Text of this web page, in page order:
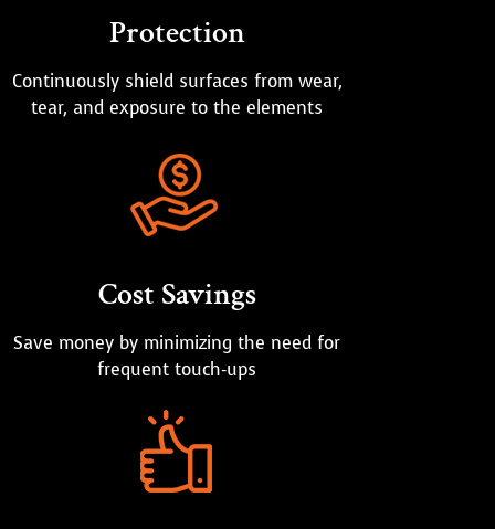
Protection
Continuously shield surfaces from wear,
tear, and exposure to the elements
Cost Savings
Save money by minimizing the need for
frequent touch-ups